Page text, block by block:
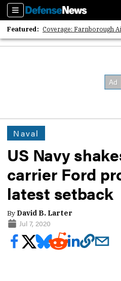
Sections
Featured: Coverage: Farnborough
2026 Strategic Architects
Naval
US Navy
carrier Ford
latest setback
By David B. Larter
Jul 7, 2020